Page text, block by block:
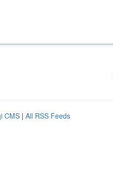
CMS | All RSS Feeds